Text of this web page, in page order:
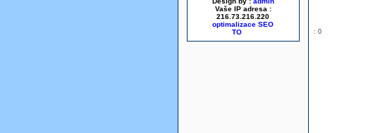
Vaše IP adresa :
216.73.216.220
optimalizace SEO
: 0